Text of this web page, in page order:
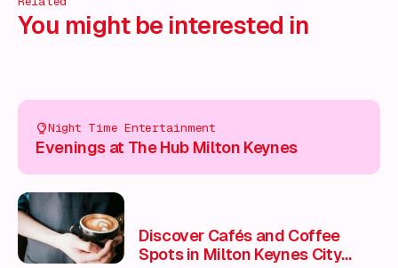
You might be interested in
Night Time Entertainment
Evenings at The Hub Milton Keynes
Discover Cafés and Coffee
Spots in Milton Keynes City